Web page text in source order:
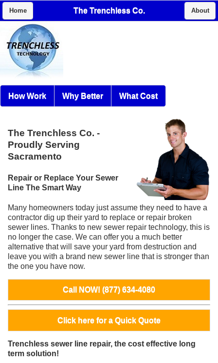
Home The Trenchless Co. About
How Work Why Better What Cost
The Trenchless Co. -
Proudly Serving
Sacramento
Repair or Replace Your Sewer
Line The Smart Way
Many homeowners today just assume they need to have a
contractor dig up their yard to replace or repair broken
sewer lines. Thanks to new sewer repair technology, this is
no longer the case. We can offer you a much better
alternative that will save your yard from destruction and
leave you with a brand new sewer line that is stronger than
the one you have now.
Call NOW! (877) 634-4080
Click here for a Quick Quote
Trenchless sewer line repair, the cost effective long
term solution!